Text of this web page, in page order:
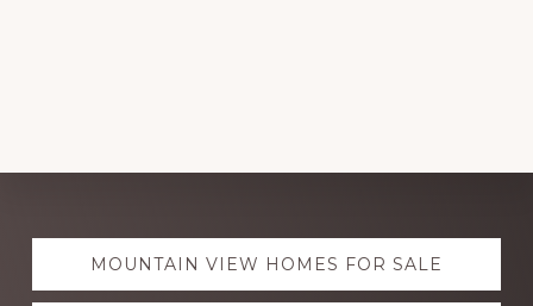
Explore
moreMOUNTAIN VIEW HOMES FOR SALE